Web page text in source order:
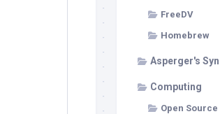
FreeDV
Homebrew
Asperger's
Computing
Open Source